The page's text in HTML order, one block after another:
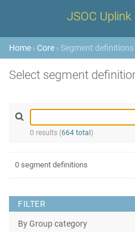
JSOC
Home › Core › Segment definitions
Select segment
0 results (664 total )
FILTER
By Group category
0 segment definitions